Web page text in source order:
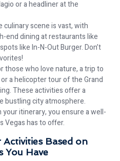
or a headliner at the
culinary scene is vast, with
end dining at restaurants like
like In-N-Out Burger. Don’t
those who love nature, a trip to
a helicopter tour of the Grand
These activities offer a
bustling city atmosphere.
itinerary, you ensure a well-
Vegas has to offer.
Based on
You Have